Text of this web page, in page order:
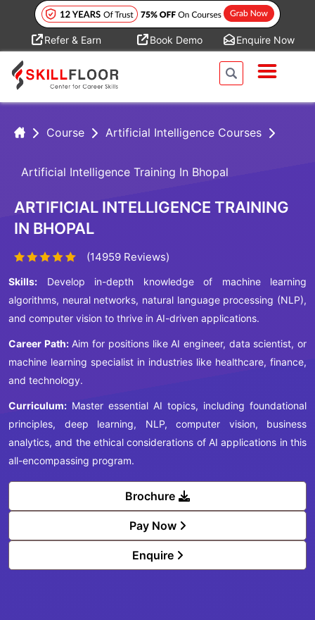
Refer & Earn Book Demo Enquire Now
Course Artificial Intelligence Courses
Artificial Intelligence Training In Bhopal
ARTIFICIAL INTELLIGENCE TRAINING
IN BHOPAL
(14959 Reviews)
Skills: Develop in-depth knowledge of machine learning
algorithms, neural networks, natural language processing (NLP),
and computer vision to thrive in AI-driven applications.
Career Path:Aim for positions like AI engineer, data scientist, or
machine learning specialist in industries like healthcare, finance,
and technology.
Curriculum: Master essential AI topics, including foundational
principles, deep learning, NLP, computer vision, business
analytics, and the ethical considerations of AI applications in this
all-encompassing program.
Brochure
Pay Now
Enquire